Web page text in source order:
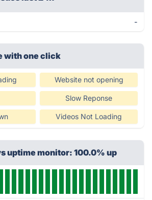
-
with one click
Website not opening
Slow Reponse
Videos Not Loading
uptime monitor: 100.0% up